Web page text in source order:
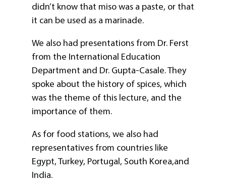
didn’t know that miso was a paste, or that
it can be used as a marinade.
We also had presentations from Dr. Ferst
from the International Education
Department and Dr. Gupta-Casale. They
spoke about the history of spices, which
was the theme of this lecture, and the
importance of them.
As for food stations, we also had
representatives from countries like
Egypt, Turkey, Portugal, South Korea,and
India.